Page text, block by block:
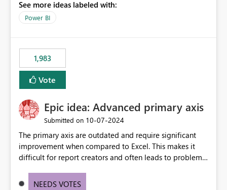
model is constructed by a Service Principal. This
enhancement would improve clarity, ownership visibility,
See more ideas labeled with:
Power BI
1,983
Vote
Epic idea: Advanced primary axis
Submitted on ‎10-07-2024
The primary axis are outdated and require significant
improvement when compared to Excel. This makes it
difficult for report creators and often leads to problems
offering more format settings, greater control over
NEEDS VOTES